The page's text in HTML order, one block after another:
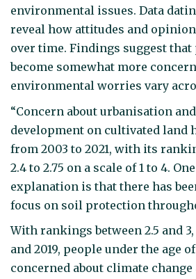
environmental issues. Data
reveal how attitudes and
over time. Findings suggest that
become somewhat more
environmental worries vary
“Concern about urbanisation
development on cultivated land
from 2003 to 2021, with its
2.4 to 2.75 on a scale of 1 to 4.
explanation is that there has
focus on soil protection
With rankings between 2.5 and
and 2019, people under the age
concerned about climate